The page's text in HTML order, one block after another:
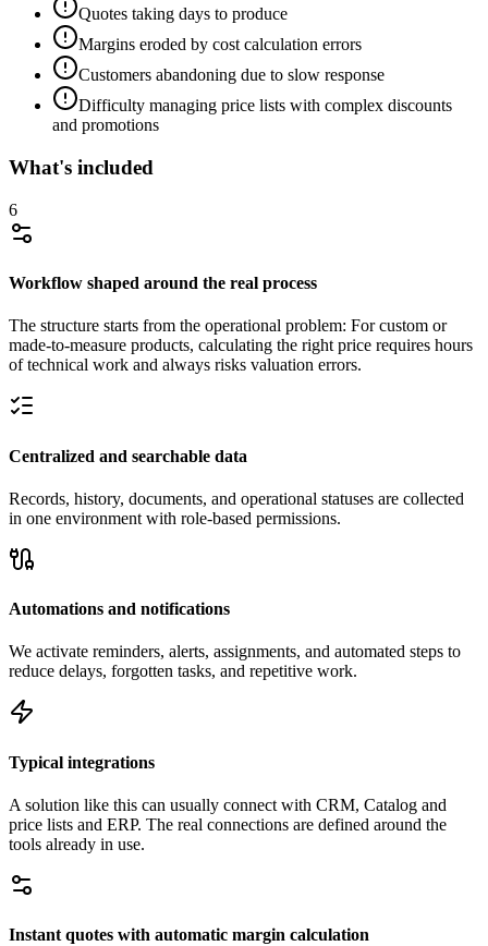
Quotes taking days to produce
Margins eroded by cost calculation errors
Customers abandoning due to slow response
Difficulty managing price lists with complex discounts
and promotions
What's included
6
Workflow shaped around the real process
The structure starts from the operational problem: For custom or
made-to-measure products, calculating the right price requires hours
of technical work and always risks valuation errors.
Centralized and searchable data
Records, history, documents, and operational statuses are collected
in one environment with role-based permissions.
Automations and notifications
We activate reminders, alerts, assignments, and automated steps to
reduce delays, forgotten tasks, and repetitive work.
Typical integrations
A solution like this can usually connect with CRM, Catalog and
price lists and ERP. The real connections are defined around the
tools already in use.
Instant quotes with automatic margin calculation